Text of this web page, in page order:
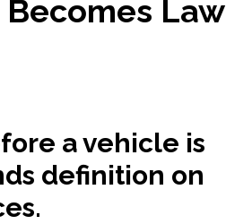
Law
a vehicle is
definition on